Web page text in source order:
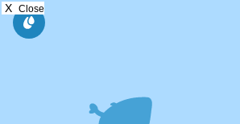
X Close